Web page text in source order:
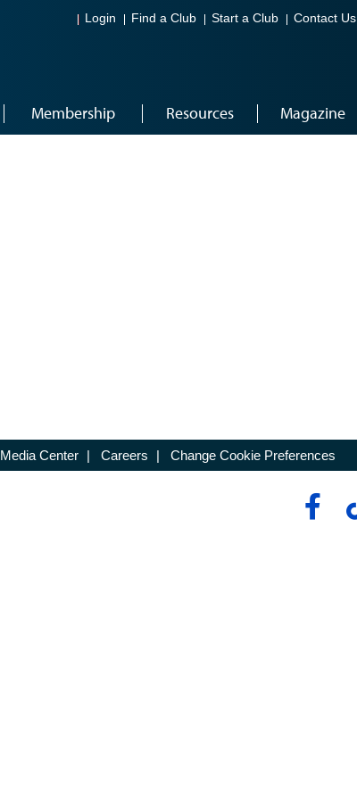
Login Find a Club Start a Club Contact Us
Membership Resources Magazine
Media Center | Careers | Change Cookie Preferences